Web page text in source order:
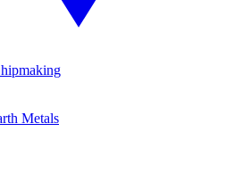
Metals